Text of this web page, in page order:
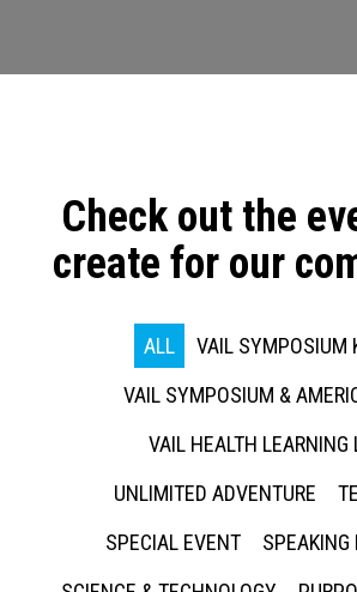
Check out the
create for our
ALL
VAIL SYMPOSIUM
VAIL SYMPOSIUM &
VAIL HEALTH LEARNING
UNLIMITED ADVENTURE
SPECIAL EVENT
SPEAKING